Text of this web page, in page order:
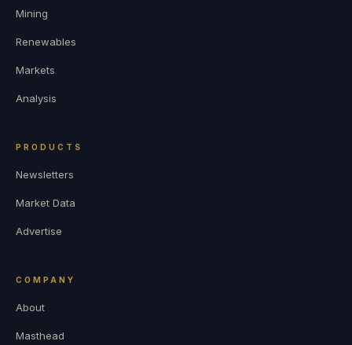
Mining
Renewables
Markets
Analysis
PRODUCTS
Newsletters
Market Data
Advertise
COMPANY
About
Masthead